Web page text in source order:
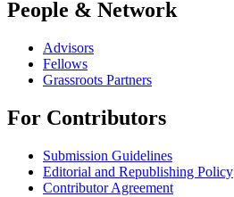
People & Network
Advisors
Fellows
Grassroots Partners
For Contributors
Submission Guidelines
Editorial and Republishing Policy
Contributor Agreement